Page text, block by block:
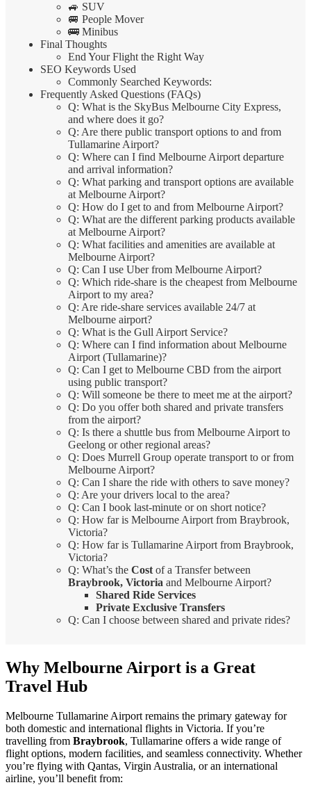
🚙 SUV
🚐 People Mover
🚌 Minibus
Final Thoughts
End Your Flight the Right Way
SEO Keywords Used
Commonly Searched Keywords:
Frequently Asked Questions (FAQs)
Q: What is the SkyBus Melbourne City Express,
and where does it go?
Q: Are there public transport options to and from
Tullamarine Airport?
Q: Where can I find Melbourne Airport departure
and arrival information?
Q: What parking and transport options are available
at Melbourne Airport?
Q: How do I get to and from Melbourne Airport?
Q: What are the different parking products available
at Melbourne Airport?
Q: What facilities and amenities are available at
Melbourne Airport?
Q: Can I use Uber from Melbourne Airport?
Q: Which ride-share is the cheapest from Melbourne
Airport to my area?
Q: Are ride-share services available 24/7 at
Melbourne airport?
Q: What is the Gull Airport Service?
Q: Where can I find information about Melbourne
Airport (Tullamarine)?
Q: Can I get to Melbourne CBD from the airport
using public transport?
Q: Will someone be there to meet me at the airport?
Q: Do you offer both shared and private transfers
from the airport?
Q: Is there a shuttle bus from Melbourne Airport to
Geelong or other regional areas?
Q: Does Murrell Group operate transport to or from
Melbourne Airport?
Q: Can I share the ride with others to save money?
Q: Are your drivers local to the area?
Q: Can I book last-minute or on short notice?
Q: How far is Melbourne Airport from Braybrook,
Victoria?
Q: How far is Tullamarine Airport from Braybrook,
Victoria?
Q: What’s the Cost of a Transfer between
Braybrook, Victoria and Melbourne Airport?
Shared Ride Services
Private Exclusive Transfers
Q: Can I choose between shared and private rides?
Why Melbourne Airport is a Great
Travel Hub
Melbourne Tullamarine Airport remains the primary gateway for
both domestic and international flights in Victoria. If you’re
travelling from Braybrook, Tullamarine offers a wide range of
flight options, modern facilities, and seamless connectivity. Whether
you’re flying with Qantas, Virgin Australia, or an international
airline, you’ll benefit from: